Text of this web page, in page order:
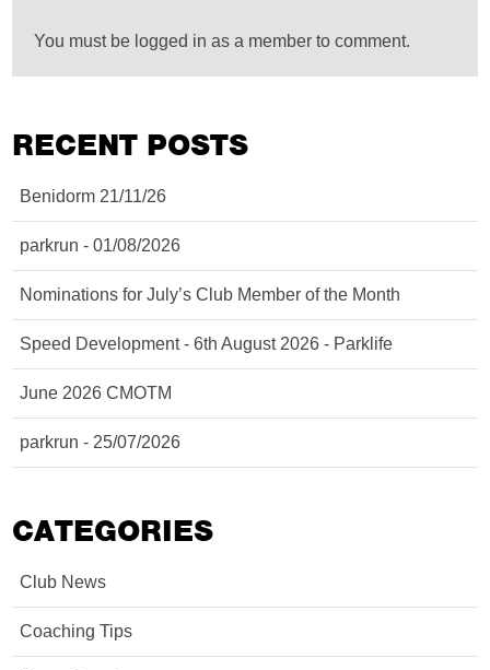
You must be logged in as a member to comment.
RECENT POSTS
Benidorm 21/11/26
parkrun - 01/08/2026
Nominations for July’s Club Member of the Month
Speed Development - 6th August 2026 - Parklife
June 2026 CMOTM
parkrun - 25/07/2026
CATEGORIES
Club News
Coaching Tips